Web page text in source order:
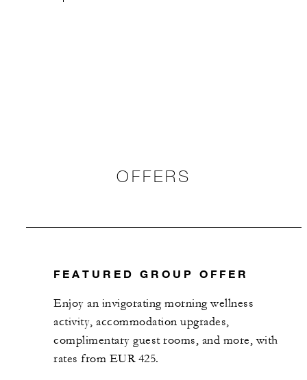
OFFERS
FEATURED GROUP OFFER
Enjoy an invigorating morning wellness
activity, accommodation upgrades,
complimentary guest rooms, and more, with
rates from EUR 425.